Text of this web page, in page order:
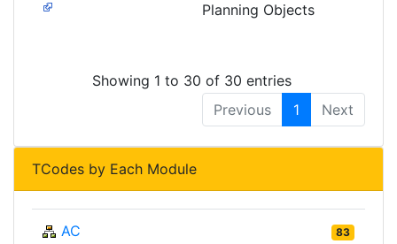
Planning Objects
Showing 1 to 30 of 30 entries
Previous
1 Next
TCodes by Each Module
AC 83